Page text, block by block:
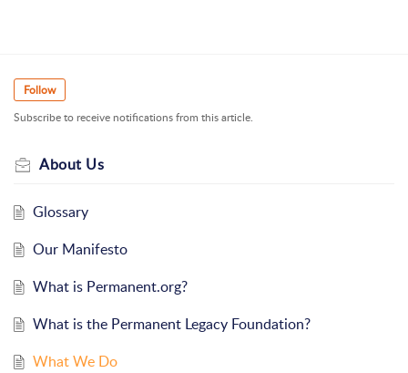
Follow
Subscribe to receive notifications from this article.
About Us
Glossary
Our Manifesto
What is Permanent.org?
What is the Permanent Legacy Foundation?
What We Do